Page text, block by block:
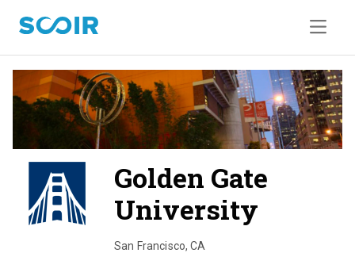
Golden Gate
University
San Francisco,CA